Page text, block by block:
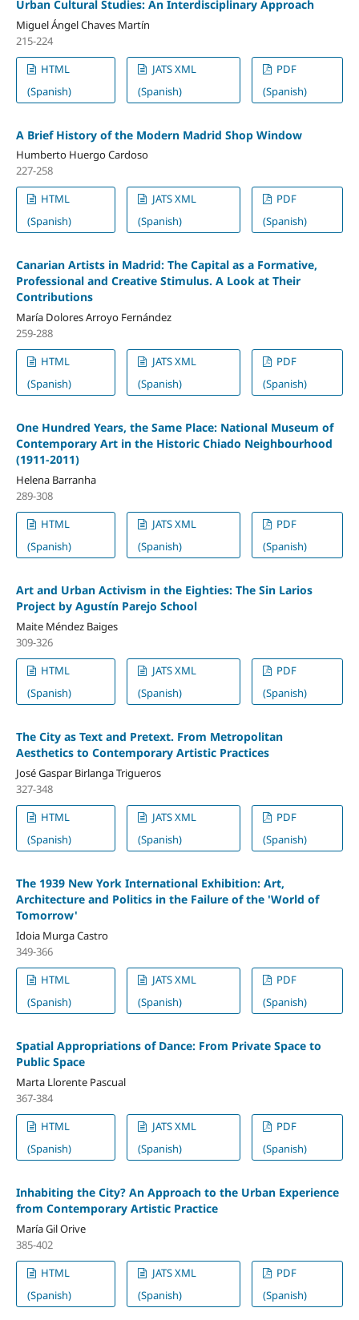
Urban Cultural Studies: An Interdisciplinary Approach
Miguel Ángel Chaves Martín
215-224
HTML
(Spanish)
JATS XML
(Spanish)
PDF
(Spanish)
A Brief History of the Modern Madrid Shop Window
Humberto Huergo Cardoso
227-258
HTML
(Spanish)
JATS XML
(Spanish)
PDF
(Spanish)
Canarian Artists in Madrid: The Capital as a Formative,
Professional and Creative Stimulus. A Look at Their
Contributions
María Dolores Arroyo Fernández
259-288
HTML
(Spanish)
JATS XML
(Spanish)
PDF
(Spanish)
One Hundred Years, the Same Place: National Museum of
Contemporary Art in the Historic Chiado Neighbourhood
(1911-2011)
Helena Barranha
289-308
HTML
(Spanish)
JATS XML
(Spanish)
PDF
(Spanish)
Art and Urban Activism in the Eighties: The Sin Larios
Project by Agustín Parejo School
Maite Méndez Baiges
309-326
HTML
(Spanish)
JATS XML
(Spanish)
PDF
(Spanish)
The City as Text and Pretext. From Metropolitan
Aesthetics to Contemporary Artistic Practices
José Gaspar Birlanga Trigueros
327-348
HTML
(Spanish)
JATS XML
(Spanish)
PDF
(Spanish)
The 1939 New York International Exhibition: Art,
Architecture and Politics in the Failure of the 'World of
Tomorrow'
Idoia Murga Castro
349-366
HTML
(Spanish)
JATS XML
(Spanish)
PDF
(Spanish)
Spatial Appropriations of Dance: From Private Space to
Public Space
Marta Llorente Pascual
367-384
HTML
(Spanish)
JATS XML
(Spanish)
PDF
(Spanish)
Inhabiting the City? An Approach to the Urban Experience
from Contemporary Artistic Practice
María Gil Orive
385-402
HTML
(Spanish)
JATS XML
(Spanish)
PDF
(Spanish)